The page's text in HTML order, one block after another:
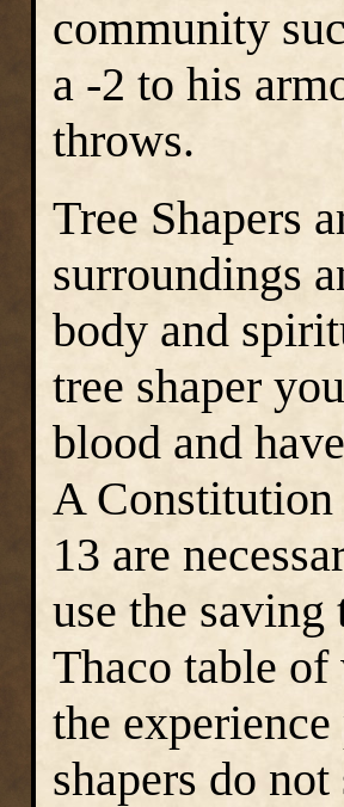
community
a -2 to his
throws.
Tree Shapers
surroundings
body and
tree shaper
blood and
A Constitution
13 are
use the
Thaco table of
the
shapers do